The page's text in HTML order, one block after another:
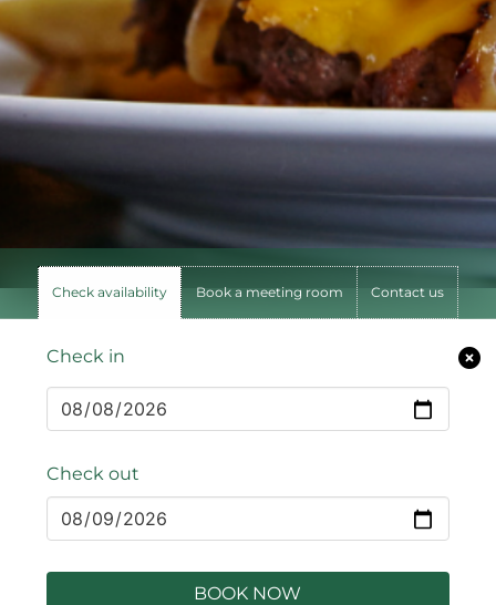
Check availability Book a meeting room Contact us
Check in
Check out
BOOK NOW